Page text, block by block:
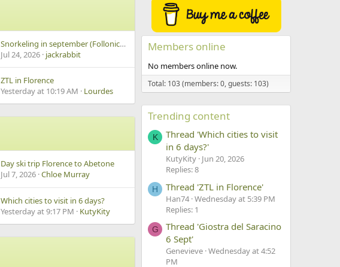
Snorkeling in september (Follonica / San Vincenzo / Isola d'Elba)
Jul 24, 2026 jackrabbit
ZTL in Florence
Yesterday at 10:19 AM
Lourdes
Day ski trip Florence to Abetone
Jul 7, 2026 Chloe Murray
Which cities to visit in 6 days?
Yesterday at 9:17 PM
KutyKity
Members online
No members online now.
Total: 103 (members: 0, guests: 103)
Trending content
K
Thread 'Which cities to visit
in 6 days?'
KutyKity Jun 20, 2026
Replies: 8
H Thread 'ZTL in Florence'
Han74 Wednesday at 5:39 PM
Replies: 1
G
Thread 'Giostra del Saracino
6 Sept'
Genevieve Wednesday at 4:52
PM